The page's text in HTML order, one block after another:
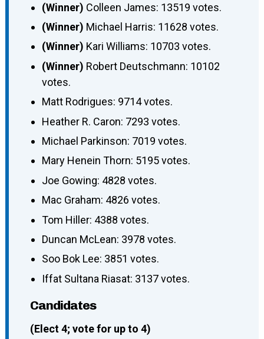
(Winner) Colleen James: 13519 votes.
(Winner) Michael Harris: 11628 votes.
(Winner) Kari Williams: 10703 votes.
(Winner) Robert Deutschmann: 10102
votes.
Matt Rodrigues: 9714 votes.
Heather R. Caron: 7293 votes.
Michael Parkinson: 7019 votes.
Mary Henein Thorn: 5195 votes.
Joe Gowing: 4828 votes.
Mac Graham: 4826 votes.
Tom Hiller: 4388 votes.
Duncan McLean: 3978 votes.
Soo Bok Lee: 3851 votes.
Iffat Sultana Riasat: 3137 votes.
Candidates
(Elect 4; vote for up to 4)